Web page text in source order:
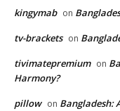
kingymab on
tv-brackets on
tivimatepremium on
Harmony?
pillow on Bangladesh: